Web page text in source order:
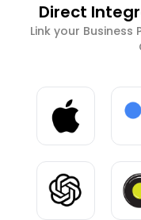
Direct
Link your